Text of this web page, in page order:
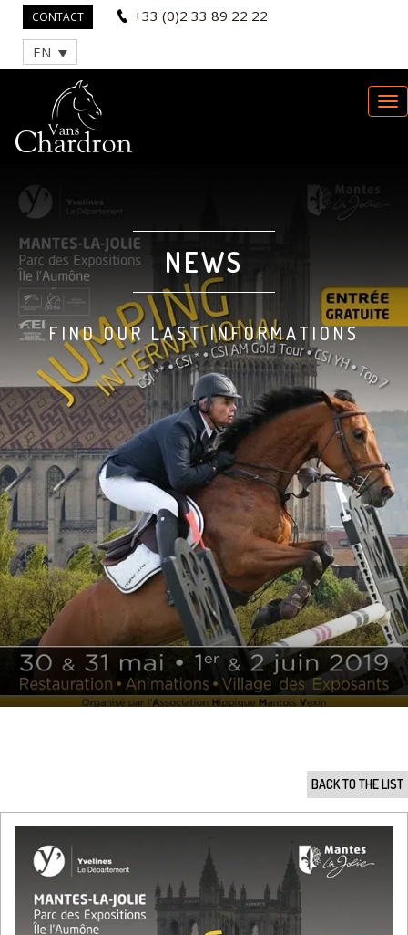
CONTACT +33 (0)2 33 89 22 22
EN
NEWS
FIND OUR LAST INFORMATIONS
BACK TO THE LIST